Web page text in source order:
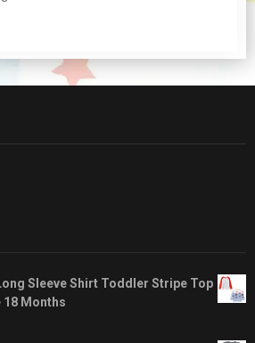
Sleeve Shirt Toddler Stripe Top
Months